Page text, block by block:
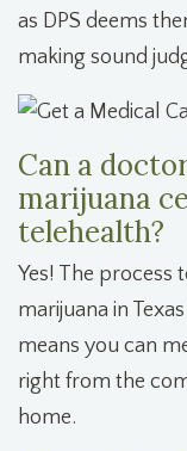
as DPS deems
making sound
Can a
marijuana
telehealth?
Yes! The process
marijuana in
means you can
right from the
home.